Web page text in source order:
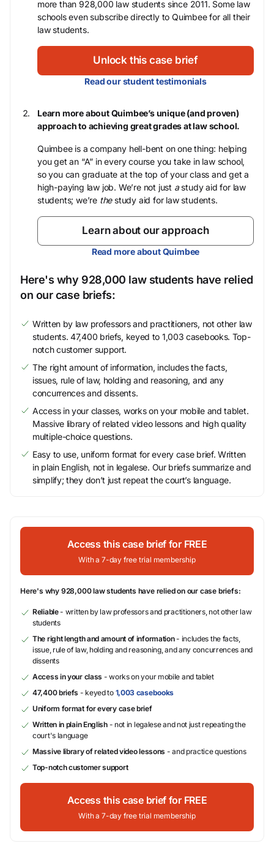
more than 928,000 law students since 2011. Some law
schools even subscribe directly to Quimbee for all their
law students.
Unlock this case brief
Read our student testimonials
Learn more about Quimbee’s unique (and proven)
approach to achieving great grades at law school.
Quimbee is a company hell-bent on one thing: helping
you get an “A” in every course you take in law school,
so you can graduate at the top of your class and get a
high-paying law job. We’re not just astudy aid for law
students; we’re thestudy aid for law students.
Learn about our approach
Read more about Quimbee
Here's why 928,000 law students have relied
on our case briefs:
Written by law professors and practitioners, not other law
students. 47,400 briefs, keyed to 1,003 casebooks. Top-
notch customer support.
The right amount of information, includes the facts,
issues, rule of law, holding and reasoning, and any
concurrences and dissents.
Access in your classes, works on your mobile and tablet.
Massive library of related video lessons and high quality
multiple-choice questions.
Easy to use, uniform format for every case brief. Written
in plain English, not in legalese. Our briefs summarize and
simplify; they don’t just repeat the court’s language.
Access this case brief for FREE
With a 7-day free trial membership
Here's why 928,000 law students have relied on our case briefs:
Reliable- written by law professors and practitioners, not other law
students
The right length and amount of information- includes the facts,
issue, rule of law, holding and reasoning, and any concurrences and
dissents
Access in your class - works on your mobile and tablet
47,400 briefs - keyed to 1,003 casebooks
Uniform format for every case brief
Written in plain English- not in legalese and not just repeating the
court's language
Massive library of related video lessons - and practice questions
Top-notch customer support
Access this case brief for FREE
With a 7-day free trial membership